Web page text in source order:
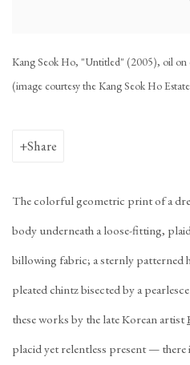
Kang Seok Ho, "Untitled" (2005), oil on
(image courtesy the Kang Seok Ho
Share
The colorful geometric print of a
body underneath a loose-fitting,
billowing fabric; a sternly patterned
pleated chintz bisected by a
these works by the late Korean artist
placidyet relentless present —